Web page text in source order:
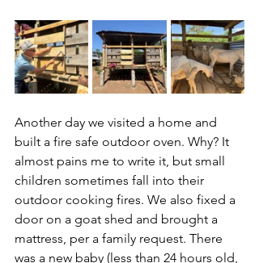
Another day we visited a home and
built a fire safe outdoor oven. Why? It
almost pains me to write it, but small
children sometimes fall into their
outdoor cooking fires. We also fixed a
door on a goat shed and brought a
mattress, per a family request. There
was a new baby (less than 24 hours old,